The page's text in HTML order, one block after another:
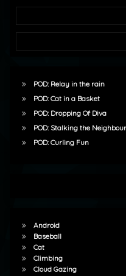
POD: Relay in the rain
POD: Cat in a Basket
POD: Dropping Of Diva
POD: Stalking the
POD: Curling Fun
Android
Baseball
Cat
Climbing
Cloud Gazing